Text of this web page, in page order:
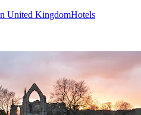
United KingdomHotels